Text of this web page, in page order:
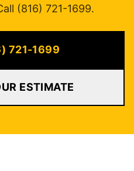
(816) 721-1699.
721-1699
ESTIMATE